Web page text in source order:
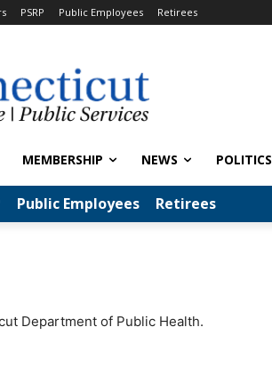
PSRP Public Employees Retirees
MEMBERSHIP NEWS POLITICS
Public Employees Retirees
Department of Public Health.